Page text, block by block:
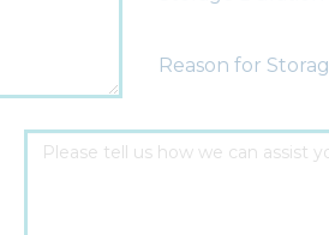
Reason for